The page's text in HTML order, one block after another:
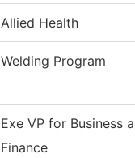
Allied Health
Welding Program
Exe VP for Business
Finance